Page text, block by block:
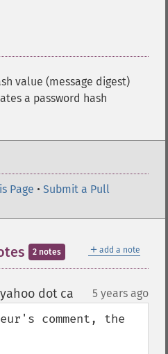
value (message digest)
a password hash
Page • Submit a Pull
＋ add a note
2 notes
dot ca 5 years ago
comment, the